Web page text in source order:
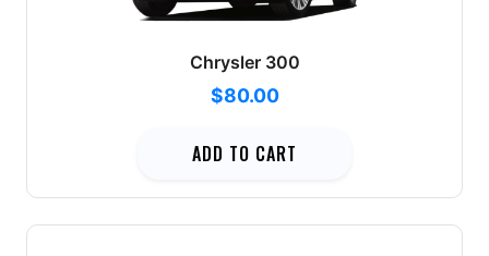
Chrysler 300
$80.00
ADD TO CART